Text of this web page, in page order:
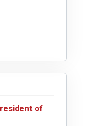
of